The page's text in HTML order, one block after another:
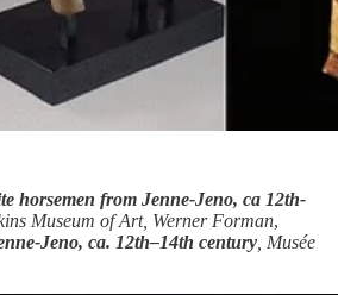
horsemen from Jenne-Jeno, ca 12th-
Museum of Art, Werner Forman,
Jeno, ca. 12th–14th century , Musée